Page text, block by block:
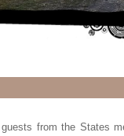
from the States